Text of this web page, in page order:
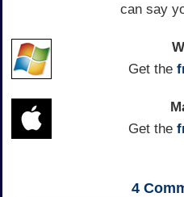
can say
Get the
Get the
4